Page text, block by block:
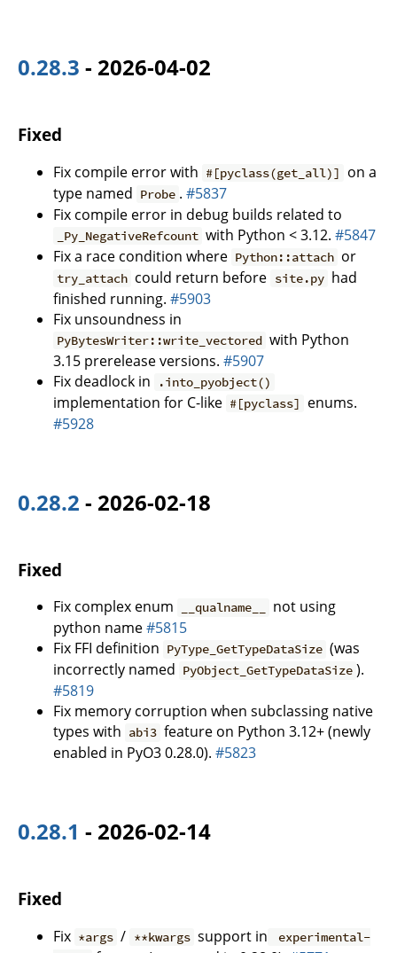
0.28.3 - 2026-04-02
Fixed
Fix compile error with #[pyclass(get_all)]
on a
type named Probe .#5837
Fix compile error in debug builds related to
_Py_NegativeRefcount with Python < 3.12.#5847
Fix a race condition where Python::attach or
try_attach could return before site.py had
finished running. #5903
Fix unsoundness in
PyBytesWriter::write_vectored with Python
3.15 prerelease versions. #5907
Fix deadlock in
.into_pyobject()
implementation for C-like #[pyclass]
enums.
#5928
0.28.2 - 2026-02-18
Fixed
Fix complex enum __qualname__
not using
python name#5815
Fix FFI definition PyType_GetTypeDataSize (was
incorrectly named PyObject_GetTypeDataSize ).
#5819
Fix memory corruption when subclassing native
types with abi3 feature on Python 3.12+ (newly
enabled in PyO3 0.28.0). #5823
0.28.1 - 2026-02-14
Fixed
Fix *args / **kwargs support in
experimental-